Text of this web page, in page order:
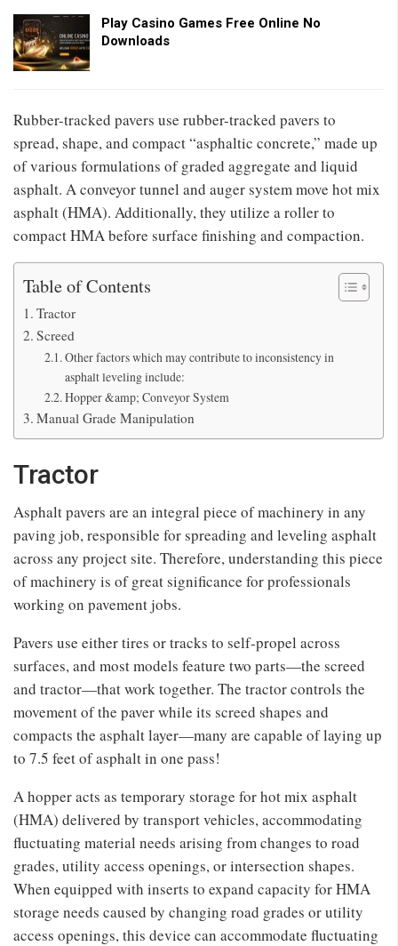
Play Casino Games Free Online No
Downloads
Rubber-tracked pavers use rubber-tracked pavers to
spread, shape, and compact “asphaltic concrete,” made up
of various formulations of graded aggregate and liquid
asphalt. A conveyor tunnel and auger system move hot mix
asphalt (HMA). Additionally, they utilize a roller to
compact HMA before surface finishing and compaction.
Table of Contents
Tractor
Screed
Other factors which may contribute to inconsistency in
asphalt leveling include:
Hopper &amp; Conveyor System
Manual Grade Manipulation
Tractor
Asphalt pavers are an integral piece of machinery in any
paving job, responsible for spreading and leveling asphalt
across any project site. Therefore, understanding this piece
of machinery is of great significance for professionals
working on pavement jobs.
Pavers use either tires or tracks to self-propel across
surfaces, and most models feature two parts—the screed
and tractor—that work together. The tractor controls the
movement of the paver while its screed shapes and
compacts the asphalt layer—many are capable of laying up
to 7.5 feet of asphalt in one pass!
A hopper acts as temporary storage for hot mix asphalt
(HMA) delivered by transport vehicles, accommodating
fluctuating material needs arising from changes to road
grades, utility access openings, or intersection shapes.
When equipped with inserts to expand capacity for HMA
storage needs caused by changing road grades or utility
access openings, this device can accommodate fluctuating